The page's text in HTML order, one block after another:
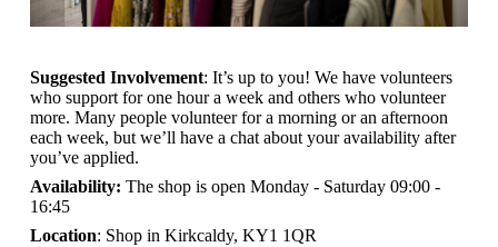
Suggested Involvement: It’s up to you! We have volunteers
who support for one hour a week and others who volunteer
more. Many people volunteer for a morning or an afternoon
each week, but we’ll have a chat about your availability after
you’ve applied.
Availability: The shop is open Monday - Saturday 09:00 -
16:45
Location: Shop in Kirkcaldy, KY1 1QR